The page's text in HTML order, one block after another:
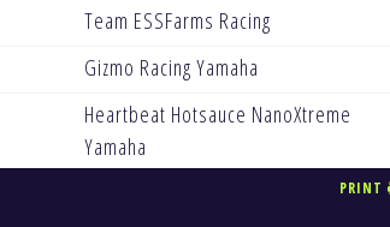
Team ESSFarms Racing
Gizmo Racing Yamaha
Heartbeat Hotsauce NanoXtreme
Yamaha
PRINT